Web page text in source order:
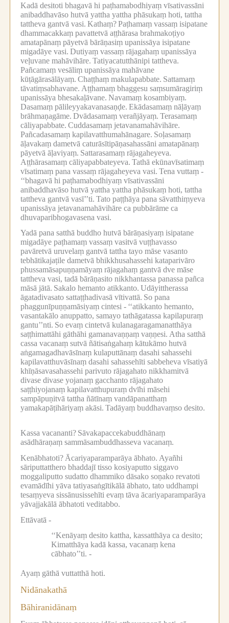
Kadā desitoti bhagavā hi paṭhamabodhiyaṃ vīsativassāni
anibaddhavāso hutvā yattha yattha phāsukaṃ hoti, tattha
tattheva gantvā vasi. Kathaṃ?Paṭhamaṃ vassaṃ isipatane
dhammacakkaṃ pavattetvā aṭṭhārasa brahmakoṭiyo
amatapānaṃ pāyetvā bārāṇasiṃ upanissāya isipatane
migadāye vasi. Dutiyaṃ vassaṃ rājagahaṃ upanissāya
veḷuvane mahāvihāre. Tatiyacatutthānipi tattheva.
Pañcamaṃ vesāliṃ upanissāya mahāvane
kūṭāgārasālāyaṃ. Chaṭṭhaṃ makulapabbate. Sattamaṃ
tāvatiṃsabhavane. Aṭṭhamaṃ bhaggesu saṃsumāragiriṃ
upanissāya bhesakaḷāvane. Navamaṃ kosambiyaṃ.
Dasamaṃ pālileyyakavanasaṇḍe. Ekādasamaṃ nāḷāyaṃ
brāhmaṇagāme. Dvādasamaṃ verañjāyaṃ. Terasamaṃ
cāliyapabbate. Cuddasamaṃ jetavanamahāvihāre.
Pañcadasamaṃ kapilavatthumahānagare. Soḷasamaṃ
āḷavakaṃ dametvā caturāsītipāṇasahassāni amatapānaṃ
pāyetvā āḷaviyaṃ. Sattarasamaṃ rājagaheyeva.
Aṭṭhārasamaṃ cāliyapabbateyeva. Tathā ekūnavīsatimaṃ
vīsatimaṃ pana vassaṃ rājagaheyeva vasi. Tena vuttaṃ -
‘‘bhagavā hi paṭhamabodhiyaṃ vīsativassāni
anibaddhavāso hutvā yattha yattha phāsukaṃ hoti, tattha
tattheva gantvā vasī’’ti. Tato paṭṭhāya pana sāvatthiṃyeva
upanissāya jetavanamahāvihāre ca pubbārāme ca
dhuvaparibhogavasena vasi.
Yadā pana satthā buddho hutvā bārāṇasiyaṃ isipatane
migadāye paṭhamaṃ vassaṃ vasitvā vuṭṭhavasso
pavāretvā uruvelaṃ gantvā tattha tayo māse vasanto
tebhātikajaṭile dametvā bhikkhusahassehi kataparivāro
phussamāsapuṇṇamāyaṃ rājagahaṃ gantvā dve māse
tattheva vasi, tadā bārāṇasito nikkhantassa panassa pañca
māsā jātā. Sakalo hemanto atikkanto. Udāyittherassa
āgatadivasato sattaṭṭhadivasā vītivattā. So pana
phaggunīpuṇṇamāsiyaṃ cintesi - ‘‘atikkanto hemanto,
vasantakālo anuppatto, samayo tathāgatassa kapilapuraṃ
gantu’’nti. So evaṃ cintetvā kulanagaragamanatthāya
saṭṭhimattāhi gāthāhi gamanavaṇṇaṃ vaṇṇesi. Atha satthā
cassa vacanaṃ sutvā ñātisaṅgahaṃ kātukāmo hutvā
aṅgamagadhavāsīnaṃ kulaputtānaṃ dasahi sahassehi
kapilavatthuvāsīnaṃ dasahi sahassehīti sabbeheva vīsatiyā
khīṇāsavasahassehi parivuto rājagahato nikkhamitvā
divase divase yojanaṃ gacchanto rājagahato
saṭṭhiyojanaṃ kapilavatthupuraṃ dvīhi māsehi
sampāpuṇitvā tattha ñātīnaṃ vandāpanatthaṃ
yamakapāṭihāriyaṃ akāsi. Tadāyaṃ buddhavaṃso desito.
Kassa vacananti? Sāvakapaccekabuddhānaṃ
asādhāraṇaṃ sammāsambuddhasseva vacanaṃ.
Kenābhatoti? Ācariyaparamparāya ābhato. Ayañhi
sāriputtatthero bhaddajī tisso kosiyaputto siggavo
moggaliputto sudatto dhammiko dāsako soṇako revatoti
evamādīhi yāva tatiyasaṅgītikālā ābhato, tato uddhampi
tesaṃyeva sissānusissehīti evaṃ tāva ācariyaparamparāya
yāvajjakālā ābhatoti veditabbo.
Ettāvatā -
‘‘Kenāyaṃ desito kattha, kassatthāya ca desito;
Kimatthāya kadā kassa, vacanaṃ kena
cābhato’’ti. -
Ayaṃ gāthā vuttatthā hoti.
Nidānakathā
Bāhiranidānaṃ